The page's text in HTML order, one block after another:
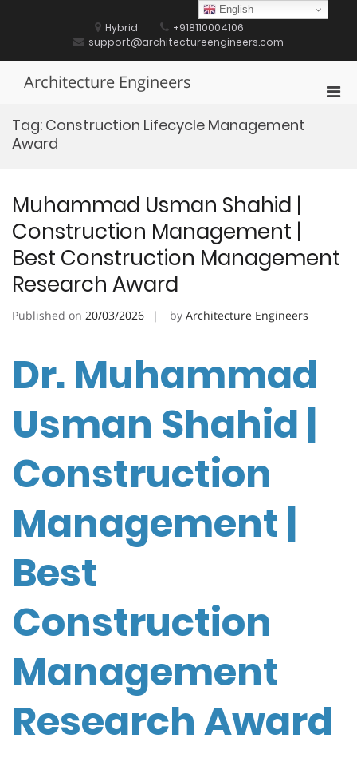
Hybrid
+918110004106
support@architectureengineers.com
Architecture Engineers
Tag: Construction Lifecycle Management
Award
Muhammad Usman Shahid |
Construction Management |
Best Construction Management
Research Award
Published on 20/03/2026 by Architecture Engineers
Dr. Muhammad
Usman Shahid |
Construction
Management |
Best
Construction
Management
Research Award
English